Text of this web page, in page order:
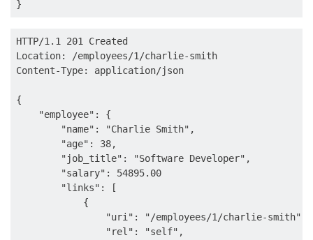
HTTP/1.1 201 Created
Location: /employees/1/charlie-smith
Content-Type: application/json
{
    "employee": {
        "name": "Charlie Smith",
        "age": 38,
        "job_title": "Software Developer",
        "salary": 54895.00
        "links": [
            {
                "uri": "/employees/1/charlie-smith",
                "rel": "self",